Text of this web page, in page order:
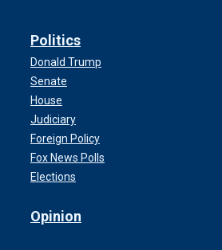
Politics
Donald Trump
Senate
House
Judiciary
Foreign Policy
Fox News Polls
Elections
Opinion